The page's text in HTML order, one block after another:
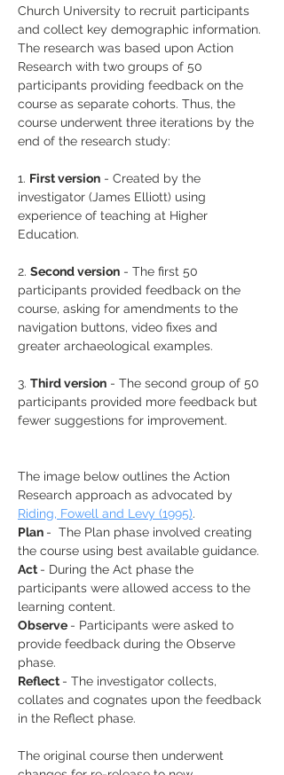
Church University to recruit participants
and collect key demographic information.
The research was based upon Action
Research with two groups of 50
participants providing feedback on the
course as separate cohorts. Thus, the
course underwent three iterations by the
end of the research study:
1. First version - Created by the
investigator (James Elliott) using
experience of teaching at Higher
Education.
2. Second version - The first 50
participants provided feedback on the
course, asking for amendments to the
navigation buttons, video fixes and
greater archaeological examples.
3. Third version - The second group of 50
participants provided more feedback but
fewer suggestions for improvement.
The image below outlines the Action
Research approach as advocated by
Riding, Fowell and Levy (1995).
Plan -  The Plan phase involved creating
the course using best available guidance.
Act - During the Act phase the
participants were allowed access to the
learning content.
Observe - Participants were asked to
provide feedback during the Observe
phase.
Reflect - The investigator collects,
collates and cognates upon the feedback
in the Reflect phase.
The original course then underwent